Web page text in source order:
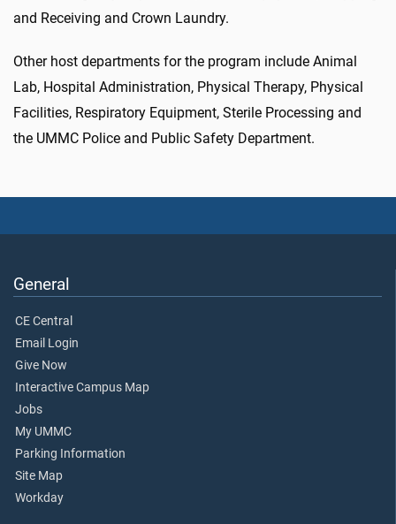
and Receiving and Crown Laundry.
Other host departments for the program include Animal
Lab, Hospital Administration, Physical Therapy, Physical
Facilities, Respiratory Equipment, Sterile Processing and
the UMMC Police and Public Safety Department.
General
CE Central
Email Login
Give Now
Interactive Campus Map
Jobs
My UMMC
Parking Information
Site Map
Workday